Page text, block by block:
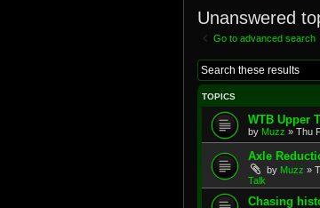
Unanswered
Go to advanced search
TOPICS
WTB Upper
by Muzz » Thu
Axle
by Muzz »
Talk
Chasing